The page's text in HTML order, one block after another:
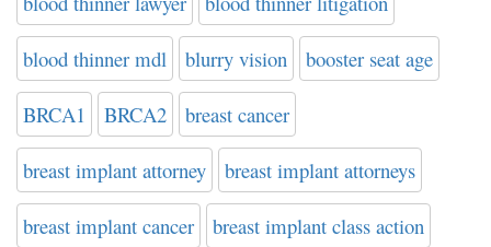
blood thinner mdl blurry vision booster seat age
BRCA1 BRCA2 breast cancer
breast implant attorney breast implant attorneys
breast implant cancer breast implant class action